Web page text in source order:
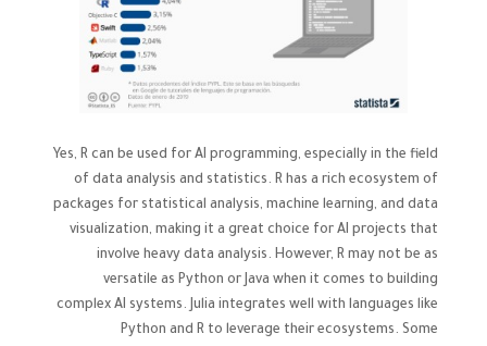
Yes, R can be used for AI programming, especially in the field
of data analysis and statistics. R has a rich ecosystem of
packages for statistical analysis, machine learning, and data
visualization, making it a great choice for AI projects that
involve heavy data analysis. However, R may not be as
versatile as Python or Java when it comes to building
complex AI systems. Julia integrates well with languages like
Python and R to leverage their ecosystems. Some